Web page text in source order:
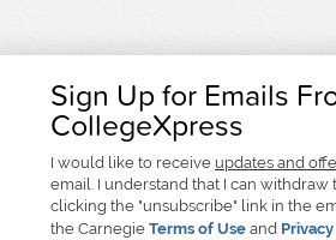
Sign Up for Emails
CollegeXpress
I would like to receive updates and
email. I understand that I can
clicking the "unsubscribe" link in the
the Carnegie Terms of Use and